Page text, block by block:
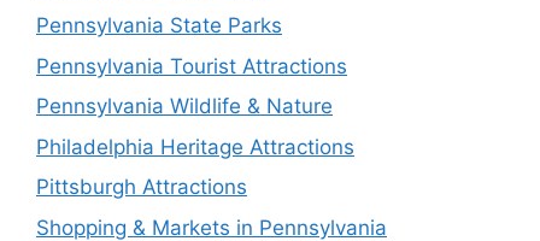
Pennsylvania State Parks
Pennsylvania Tourist Attractions
Pennsylvania Wildlife & Nature
Philadelphia Heritage Attractions
Pittsburgh Attractions
Shopping & Markets in Pennsylvania